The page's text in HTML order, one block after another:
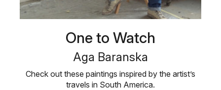
One to Watch
Aga Baranska
Check out these paintings inspired by the artist’s
travels in South America.